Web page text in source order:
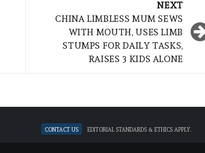
NEXT
CHINA LIMBLESS MUM SEWS
WITH MOUTH, USES LIMB
STUMPS FOR DAILY TASKS,
RAISES 3 KIDS ALONE
Contact Us Editorial standards & ethics apply.